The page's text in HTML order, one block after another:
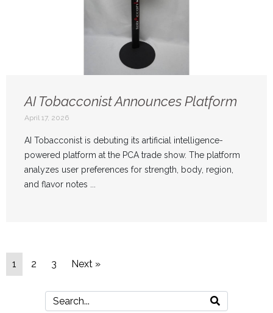
AI Tobacconist Announces Platform
April 17, 2026
AI Tobacconist is debuting its artificial intelligence-
powered platform at the PCA trade show. The platform
analyzes user preferences for strength, body, region,
and flavor notes ...
1 2 3 Next »